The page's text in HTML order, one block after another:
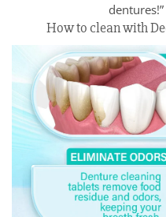
dentures!”
How to clean with